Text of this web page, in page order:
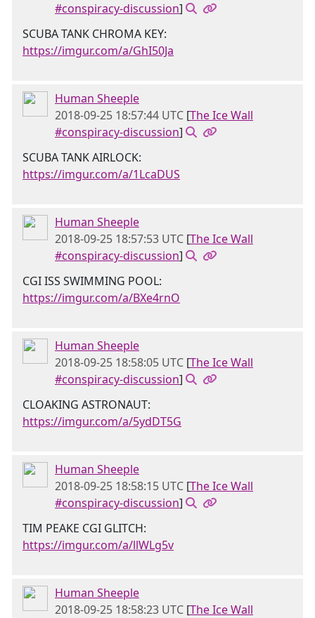
#conspiracy-discussion]
SCUBA TANK CHROMA KEY:
https://imgur.com/a/GhI50Ja
Human Sheeple
2018-09-25 18:57:44 UTC [The Ice Wall
#conspiracy-discussion]
SCUBA TANK AIRLOCK:
https://imgur.com/a/1LcaDUS
Human Sheeple
2018-09-25 18:57:53 UTC [The Ice Wall
#conspiracy-discussion]
CGI ISS SWIMMING POOL:
https://imgur.com/a/BXe4rnO
Human Sheeple
2018-09-25 18:58:05 UTC [The Ice Wall
#conspiracy-discussion]
CLOAKING ASTRONAUT:
https://imgur.com/a/5ydDT5G
Human Sheeple
2018-09-25 18:58:15 UTC [The Ice Wall
#conspiracy-discussion]
TIM PEAKE CGI GLITCH:
https://imgur.com/a/llWLg5v
Human Sheeple
2018-09-25 18:58:23 UTC [The Ice Wall